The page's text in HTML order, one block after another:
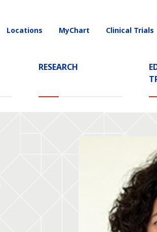
RESEARCH
Locations MyChart Clinical Trials